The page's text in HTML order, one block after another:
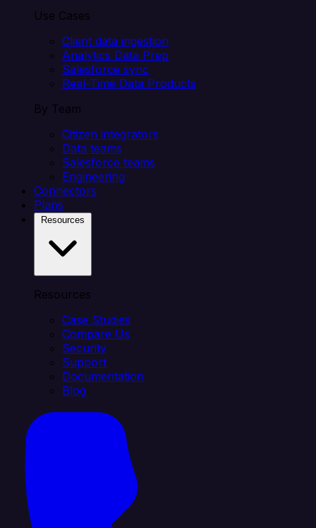
Use Cases
Client data ingestion
Analytics Data Prep
Salesforce sync
Real-Time Data Products
By Team
Citizen integrators
Data teams
Salesforce teams
Engineering
Connectors
Plans
Resources
Case Studies
Compare Us
Security
Support
Documentation
Blog